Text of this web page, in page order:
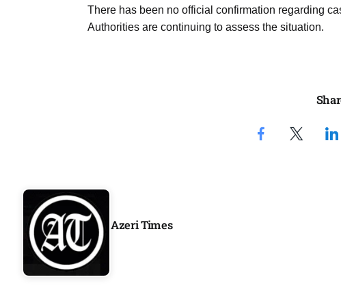
04
There has been no official confirmation regarding
Authorities are continuing to assess the situation.
Azeri Times